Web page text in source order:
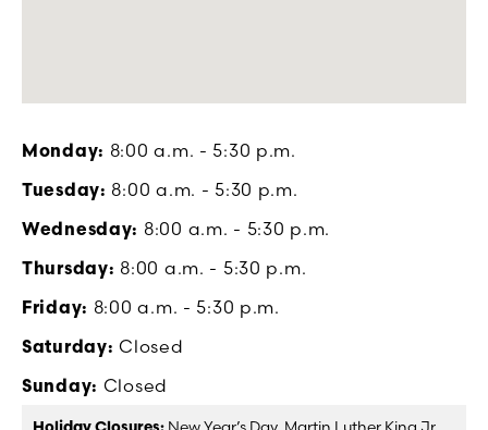
Monday: 8:00 a.m. - 5:30 p.m.
Tuesday: 8:00 a.m. - 5:30 p.m.
Wednesday: 8:00 a.m. - 5:30 p.m.
Thursday: 8:00 a.m. - 5:30 p.m.
Friday: 8:00 a.m. - 5:30 p.m.
Saturday: Closed
Sunday: Closed